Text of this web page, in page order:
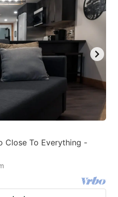
Close To Everything -